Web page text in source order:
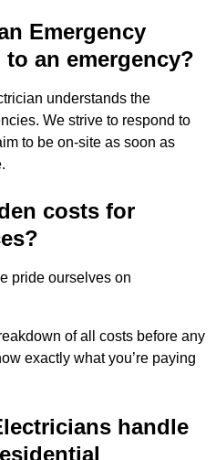
Emergency
an emergency?
understands the
We strive to respond to
to be on-site as soon as
costs for
pride ourselves on
of all costs before any
exactly what you’re paying
handle